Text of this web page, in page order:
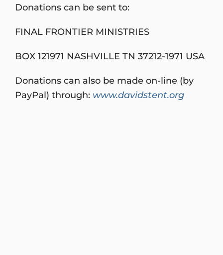
Donations can be sent to:
FINAL FRONTIER MINISTRIES
BOX 121971 NASHVILLE TN 37212-1971 USA
Donations can also be made on-line (by
PayPal) through: www.davidstent.org